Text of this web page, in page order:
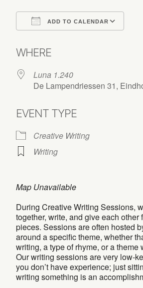
ADD TO CALENDAR
WHERE
Luna 1.240
De Lampendriessen 31,
EVENT TYPE
Creative Writing
Writing
Map Unavailable
During Creative Writing Sessions,
together, write, and give each other
pieces. Sessions are often hosted
around a specific theme, whether
writing, a type of rhyme, or a theme
Our writing sessions are very low-
you don’t have experience; just
writing something is an